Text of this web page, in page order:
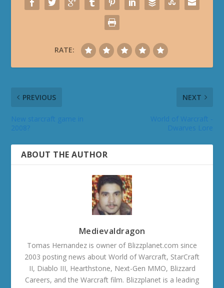
RATE:
PREVIOUS NEXT
ABOUT THE AUTHOR
Medievaldragon
Tomas Hernandez is owner of Blizzplanet.com since
2003 posting news about World of Warcraft, StarCraft
II, Diablo III, Hearthstone, Next-Gen MMO, Blizzard
Careers, and the Warcraft film. Blizzplanet is a leading